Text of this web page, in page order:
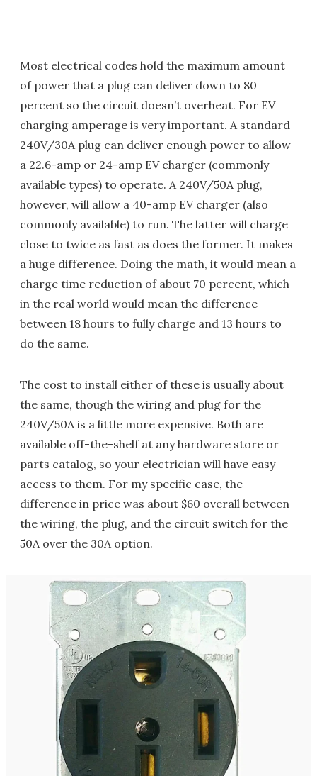
Most electrical codes hold the maximum amount
of power that a plug can deliver down to 80
percent so the circuit doesn’t overheat. For EV
charging amperage is very important. A standard
240V/30A plug can deliver enough power to allow
a 22.6-amp or 24-amp EV charger (commonly
available types) to operate. A 240V/50A plug,
however, will allow a 40-amp EV charger (also
commonly available) to run. The latter will charge
close to twice as fast as does the former. It makes
a huge difference. Doing the math, it would mean a
charge time reduction of about 70 percent, which
in the real world would mean the difference
between 18 hours to fully charge and 13 hours to
do the same.
The cost to install either of these is usually about
the same, though the wiring and plug for the
240V/50A is a little more expensive. Both are
available off-the-shelf at any hardware store or
parts catalog, so your electrician will have easy
access to them. For my specific case, the
difference in price was about $60 overall between
the wiring, the plug, and the circuit switch for the
50A over the 30A option.